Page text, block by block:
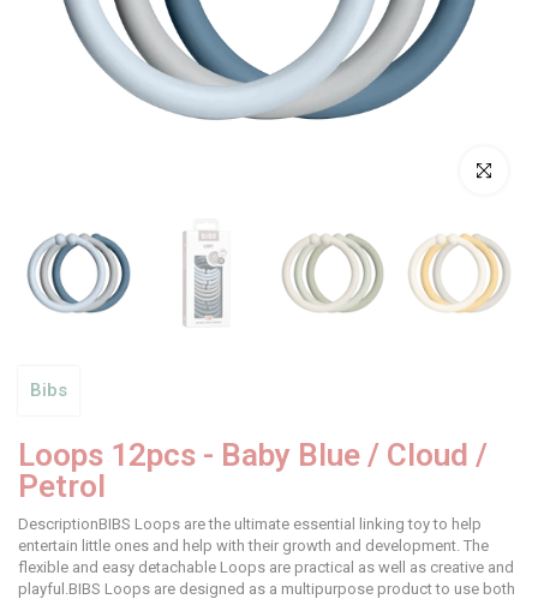
Click to
Bibs
Loops 12pcs - Baby Blue / Cloud /
Petrol
DescriptionBIBS Loops are the ultimate essential linking toy to help
entertain little ones and help with their growth and development. The
flexible and easy detachable Loops are practical as well as creative and
playful.BIBS Loops are designed as a multipurpose product to use both